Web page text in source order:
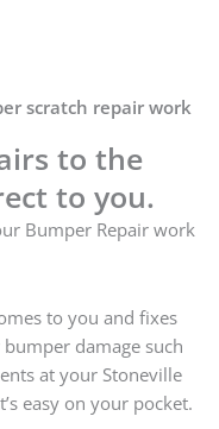
scratch repair work
to the
to you.
Bumper Repair work
to you and fixes
damage such
at your Stoneville
easy on your pocket.